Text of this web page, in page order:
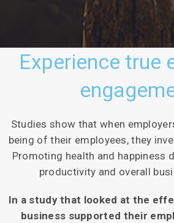
Experience true
Studies show that when
being of their employees, they
Promoting health and happiness
productivity and overall
In a study that looked at the
business supported their